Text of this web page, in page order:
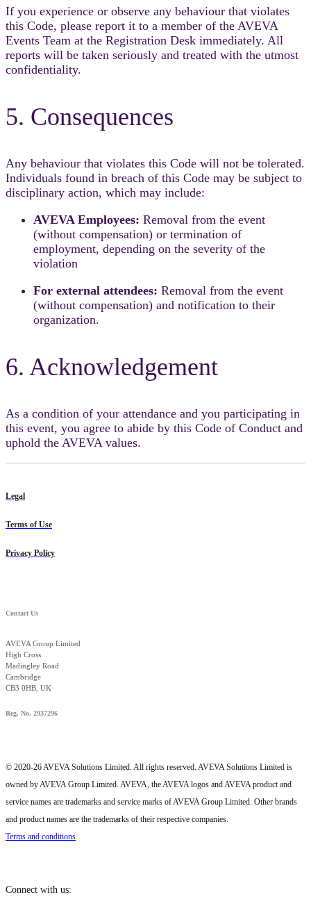
If you experience or observe any behaviour that violates
this Code, please report it to a member of the AVEVA
Events Team at the Registration Desk immediately. All
reports will be taken seriously and treated with the utmost
confidentiality.
5. Consequences
Any behaviour that violates this Code will not be tolerated.
Individuals found in breach of this Code may be subject to
disciplinary action, which may include:
AVEVA Employees: Removal from the event
(without compensation) or termination of
employment, depending on the severity of the
violation
For external attendees: Removal from the event
(without compensation) and notification to their
organization.
6. Acknowledgement
As a condition of your attendance and you participating in
this event, you agree to abide by this Code of Conduct and
uphold the AVEVA values.
Legal
Terms of Use
Privacy Policy
Contact Us
AVEVA Group Limited
High Cross
Madingley Road
Cambridge
CB3 0HB, UK
Reg. No. 2937296
© 2020-26 AVEVA Solutions Limited. All rights reserved. AVEVA Solutions Limited is
owned by AVEVA Group Limited. AVEVA, the AVEVA logos and AVEVA product and
service names are trademarks and service marks of AVEVA Group Limited. Other brands
and product names are the trademarks of their respective companies.
Terms and conditions
Connect with us: